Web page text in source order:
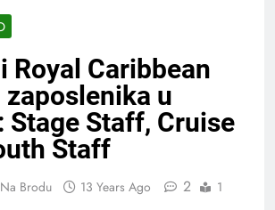
Royal Caribbean
u
Stage Staff, Cruise
Staff
Brodu 13 Years Ago 2
1